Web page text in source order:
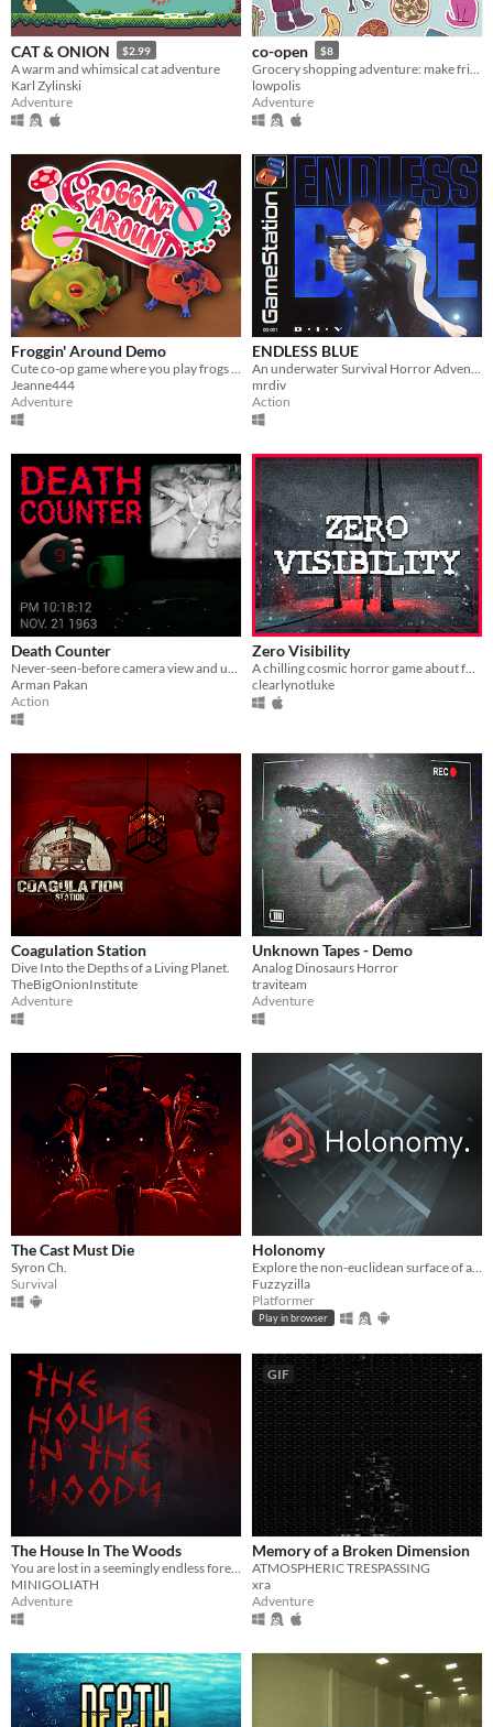
CAT & ONION $2.99
A warm and whimsical cat adventure
Karl Zylinski
Adventure
co-open $8
lowpolis
Adventure
Froggin' Around Demo
Jeanne444
Adventure
ENDLESS BLUE
mrdiv
Action
Death Counter
Arman Pakan
Action
Zero Visibility
clearlynotluke
Coagulation Station
Dive Into the Depths of a Living Planet.
TheBigOnionInstitute
Adventure
Unknown Tapes - Demo
Analog Dinosaurs Horror
traviteam
Adventure
The Cast Must Die
Syron Ch.
Survival
Holonomy
Fuzzyzilla
Platformer
Play in browser
The House In The Woods
You are lost in a seemingly endless forest. Heavily inspired by the Blair Witch Project.
MINIGOLIATH
Adventure
GIF
Memory of a Broken Dimension
ATMOSPHERIC TRESPASSING
xra
Adventure